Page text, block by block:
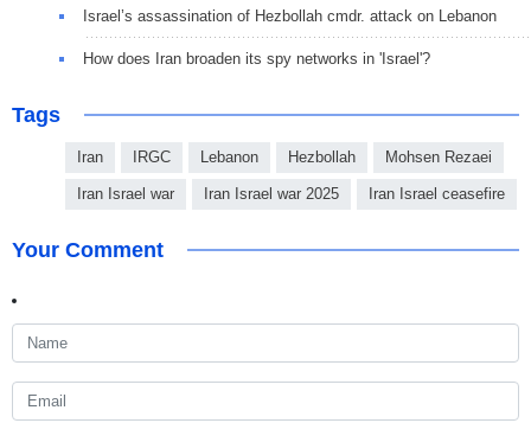
Israel’s assassination of Hezbollah cmdr. attack on Lebanon
How does Iran broaden its spy networks in 'Israel'?
Tags
Iran IRGC Lebanon Hezbollah Mohsen Rezaei
Iran Israel war Iran Israel war 2025 Iran Israel ceasefire
Your Comment